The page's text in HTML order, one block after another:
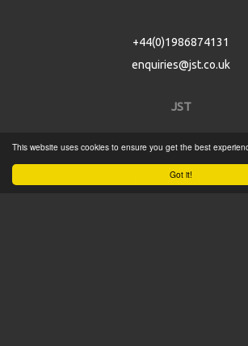
Got it!
This website uses cookies to ensure you get the best
+44(0)1986874131
enquiries@jst.co.uk
JST
Home
Product Catalogue